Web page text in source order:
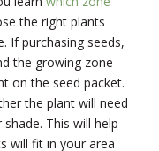
the right plants
If purchasing seeds,
the growing zone
on the seed packet.
the plant will need
This will help
will fit in your area